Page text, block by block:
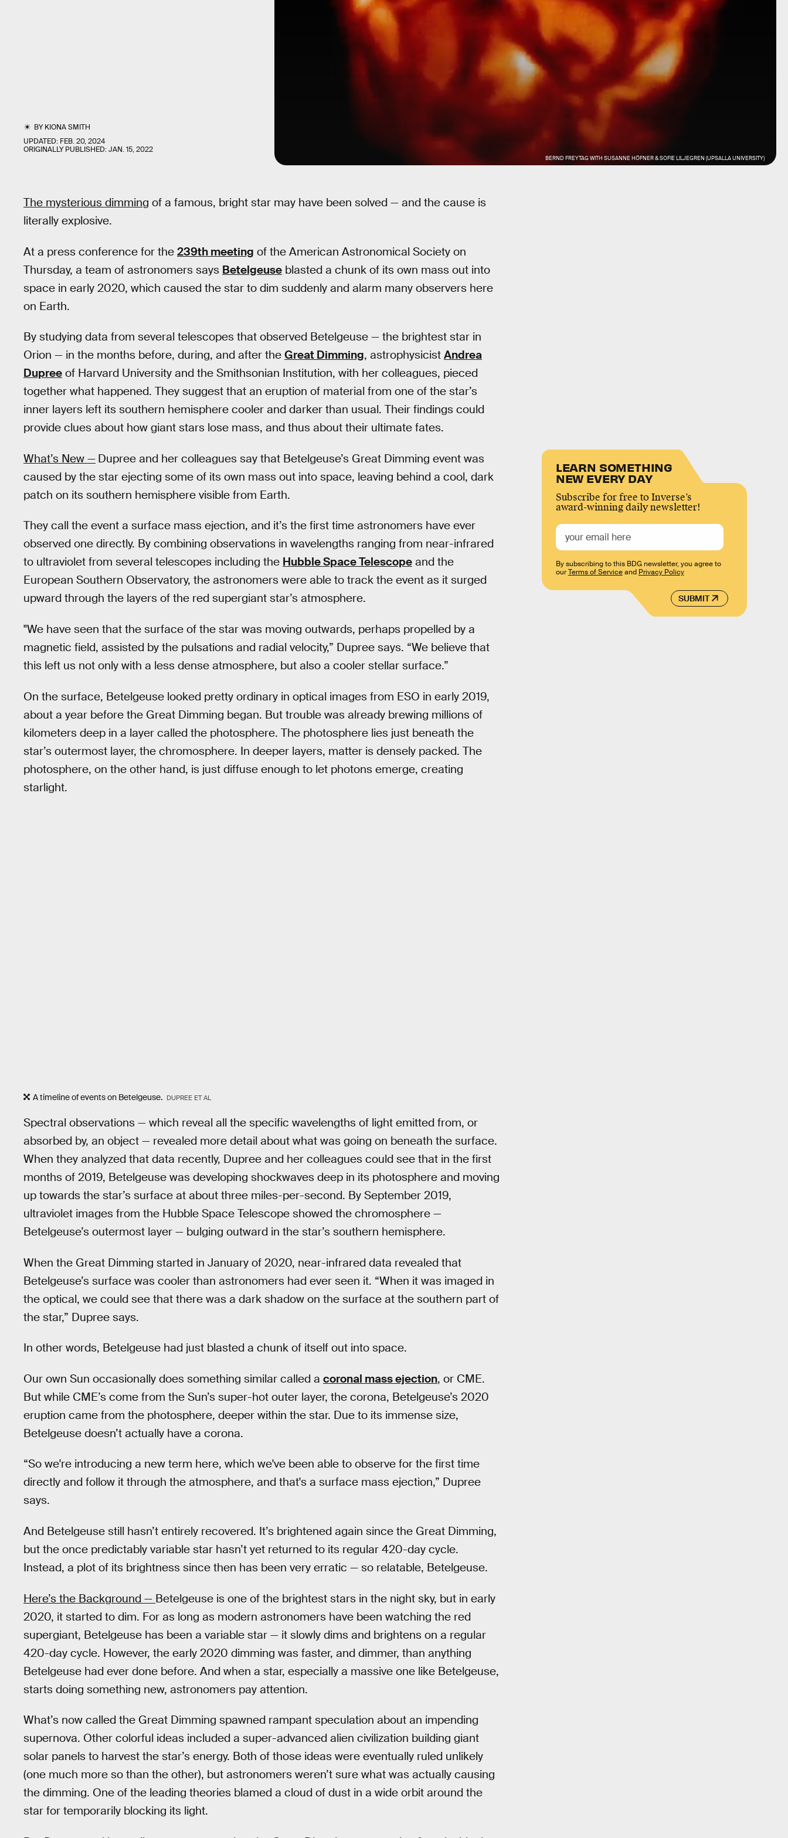
BYKIONA SMITH
UPDATED: FEB. 20, 2024
ORIGINALLY PUBLISHED:JAN. 15, 2022
BERND FREYTAG WITH SUSANNE HÖFNER & SOFIE LILJEGREN (UPSALLA UNIVERSITY)
The mysterious dimming of a famous, bright star may have been solved — and the cause is
literally explosive.
At a press conference for the 239th meeting of the American Astronomical Society on
Thursday, a team of astronomers says Betelgeuse blasted a chunk of its own mass out into
space in early 2020, which caused the star to dim suddenly and alarm many observers here
on Earth.
By studying data from several telescopes that observed Betelgeuse — the brightest star in
Orion — in the months before, during, and after the Great Dimming, astrophysicist Andrea
Dupree of Harvard University and the Smithsonian Institution, with her colleagues, pieced
together what happened. They suggest that an eruption of material from one of the star’s
inner layers left its southern hemisphere cooler and darker than usual. Their findings could
provide clues about how giant stars lose mass, and thus about their ultimate fates.
What’s New — Dupree and her colleagues say that Betelgeuse’s Great Dimming event was
caused by the star ejecting some of its own mass out into space, leaving behind a cool, dark
patch on its southern hemisphere visible from Earth.
They call the event a surface mass ejection, and it’s the first time astronomers have ever
observed one directly. By combining observations in wavelengths ranging from near-infrared
to ultraviolet from several telescopes including the Hubble Space Telescope and the
European Southern Observatory, the astronomers were able to track the event as it surged
upward through the layers of the red supergiant star’s atmosphere.
"We have seen that the surface of the star was moving outwards, perhaps propelled by a
magnetic field, assisted by the pulsations and radial velocity,” Dupree says. “We believe that
this left us not only with a less dense atmosphere, but also a cooler stellar surface.”
On the surface, Betelgeuse looked pretty ordinary in optical images from ESO in early 2019,
about a year before the Great Dimming began. But trouble was already brewing millions of
kilometers deep in a layer called the photosphere. The photosphere lies just beneath the
star’s outermost layer, the chromosphere. In deeper layers, matter is densely packed. The
photosphere, on the other hand, is just diffuse enough to let photons emerge, creating
starlight.
A timeline of events on Betelgeuse. DUPREE ET AL
Spectral observations — which reveal all the specific wavelengths of light emitted from, or
absorbed by, an object — revealed more detail about what was going on beneath the surface.
When they analyzed that data recently, Dupree and her colleagues could see that in the first
months of 2019, Betelgeuse was developing shockwaves deep in its photosphere and moving
up towards the star’s surface at about three miles-per-second. By September 2019,
ultraviolet images from the Hubble Space Telescope showed the chromosphere —
Betelgeuse’s outermost layer — bulging outward in the star’s southern hemisphere.
When the Great Dimming started in January of 2020, near-infrared data revealed that
Betelgeuse’s surface was cooler than astronomers had ever seen it. “When it was imaged in
the optical, we could see that there was a dark shadow on the surface at the southern part of
the star,” Dupree says.
In other words, Betelgeuse had just blasted a chunk of itself out into space.
Our own Sun occasionally does something similar called a coronal mass ejection, or CME.
But while CME’s come from the Sun’s super-hot outer layer, the corona, Betelgeuse’s 2020
eruption came from the photosphere, deeper within the star. Due to its immense size,
Betelgeuse doesn’t actually have a corona.
“So we're introducing a new term here, which we've been able to observe for the first time
directly and follow it through the atmosphere, and that's a surface mass ejection,” Dupree
says.
And Betelgeuse still hasn’t entirely recovered. It’s brightened again since the Great Dimming,
but the once predictably variable star hasn’t yet returned to its regular 420-day cycle.
Instead, a plot of its brightness since then has been very erratic — so relatable, Betelgeuse.
Here’s the Background — Betelgeuse is one of the brightest stars in the night sky, but in early
2020, it started to dim. For as long as modern astronomers have been watching the red
supergiant, Betelgeuse has been a variable star — it slowly dims and brightens on a regular
420-day cycle. However, the early 2020 dimming was faster, and dimmer, than anything
Betelgeuse had ever done before. And when a star, especially a massive one like Betelgeuse,
starts doing something new, astronomers pay attention.
What’s now called the Great Dimming spawned rampant speculation about an impending
supernova. Other colorful ideas included a super-advanced alien civilization building giant
solar panels to harvest the star’s energy. Both of those ideas were eventually ruled unlikely
(one much more so than the other), but astronomers weren’t sure what was actually causing
the dimming. One of the leading theories blamed a cloud of dust in a wide orbit around the
star for temporarily blocking its light.
LEARN SOMETHING
NEW EVERY DAY
Subscribe for free to Inverse’s
award-winning daily newsletter!
SUBMIT
By subscribing to this BDG newsletter, you agree to
ourTerms of Serviceand Privacy Policy